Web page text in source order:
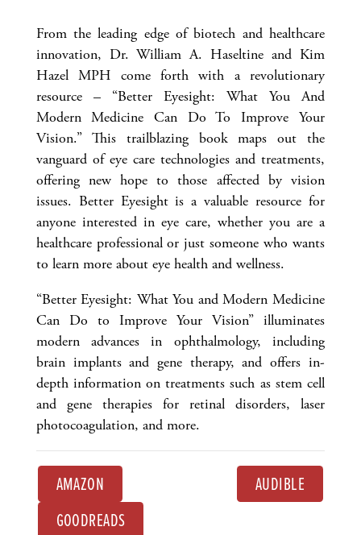
From the leading edge of biotech and healthcare
innovation, Dr. William A. Haseltine and Kim
Hazel MPH come forth with a revolutionary
resource – “Better Eyesight: What You And
Modern Medicine Can Do To Improve Your
Vision.” This trailblazing book maps out the
vanguard of eye care technologies and treatments,
offering new hope to those affected by vision
issues. Better Eyesight is a valuable resource for
anyone interested in eye care, whether you are a
healthcare professional or just someone who wants
to learn more about eye health and wellness.
“Better Eyesight: What You and Modern Medicine
Can Do to Improve Your Vision” illuminates
modern advances in ophthalmology, including
brain implants and gene therapy, and offers in-
depth information on treatments such as stem cell
and gene therapies for retinal disorders, laser
photocoagulation, and more.
AMAZON
AUDIBLE
GOODREADS